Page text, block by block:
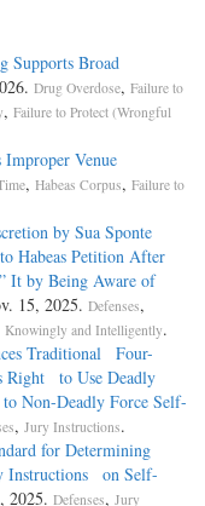
Supports Broad
Drug Overdose, Failure to
, Failure to Protect (Wrongful
Improper Venue
, Habeas Corpus, Failure to
by Sua Sponte
Habeas Petition After
It by Being Aware of
15, 2025. Defenses,
Knowingly and Intelligently.
Traditional Four-
Right to Use Deadly
Non-Deadly Force Self-
, Jury Instructions.
for Determining
Instructions on Self-
2025. Defenses, Jury